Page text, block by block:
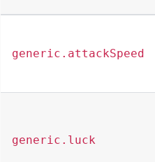
generic.attackSpeed
generic.luck